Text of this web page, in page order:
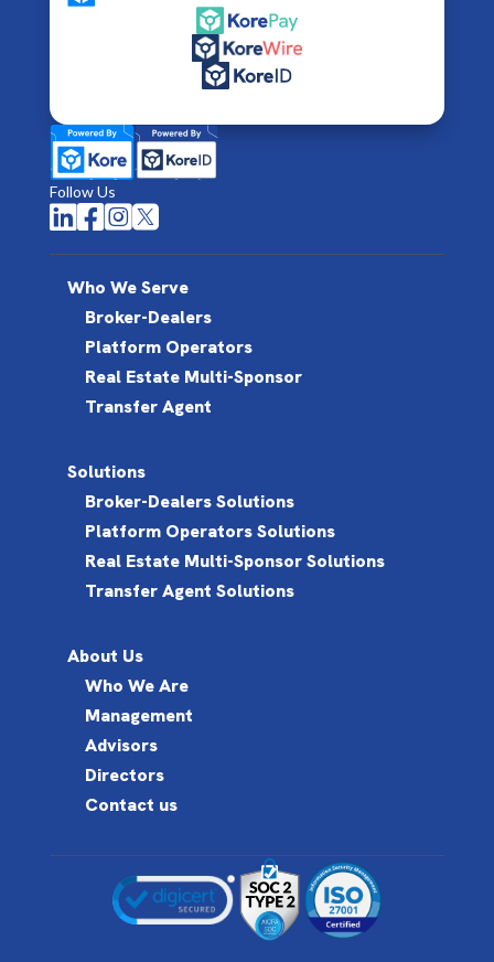
Follow Us
  
Who We Serve
Broker-Dealers
Platform Operators
Real Estate Multi-Sponsor
Transfer Agent
Solutions
Broker-Dealers Solutions
Platform Operators Solutions
Real Estate Multi-Sponsor Solutions
Transfer Agent Solutions
About Us
Who We Are
Management
Advisors
Directors
Contact us